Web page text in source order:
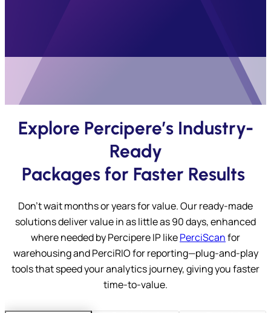
Explore Percipere’s Industry-
Ready
Packages for Faster Results
Don’t wait months or years for value. Our ready-made
solutions deliver value in as little as 90 days, enhanced
where needed by Percipere IP likePerciScanfor
warehousing and PerciRIO for reporting—plug-and-play
tools that speed your analytics journey, giving you faster
time-to-value.